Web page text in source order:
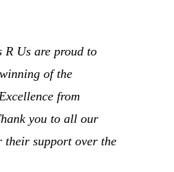
R Us are proud to
of the
from
you to all our
their support over the